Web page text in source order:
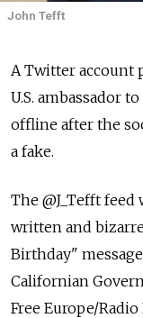
John Tefft
A Twitter account
U.S. ambassador
offline after the
a fake.
The @J_Tefft feed
written and
Birthday"
Californian
Free Europe/